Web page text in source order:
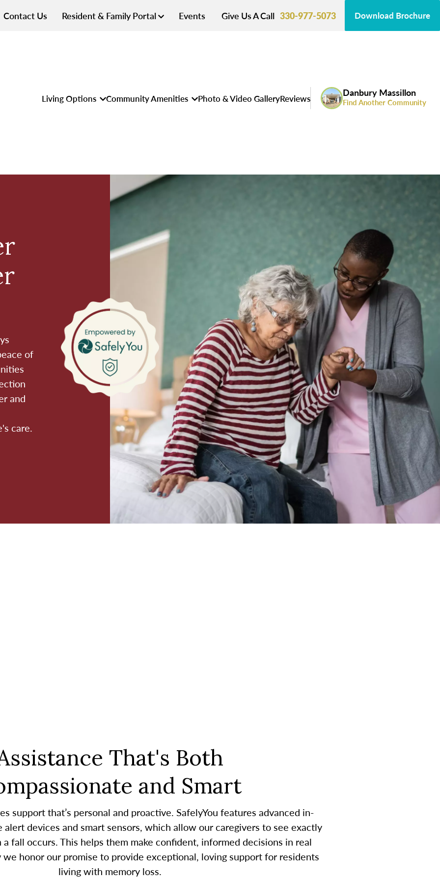
Contact Us Resident & Family Portal Events Give Us A Call 330-977-5073 Download Brochure
Living Options Community Amenities Photo & Video GalleryReviews Danbury Massillon
Find Another Community
of
and
care.
That's Both
and Smart
support that’s personal and proactive. SafelyYou features advanced in-
alert devices and smart sensors, which allow our caregivers to see exactly
fall occurs. This helps them make confident, informed decisions in real
we honor our promise to provide exceptional, loving support for residents
living with memory loss.